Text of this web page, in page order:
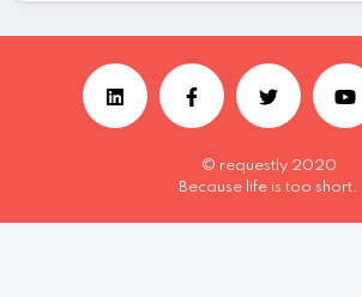
© requestly 2020
Because life is too short.